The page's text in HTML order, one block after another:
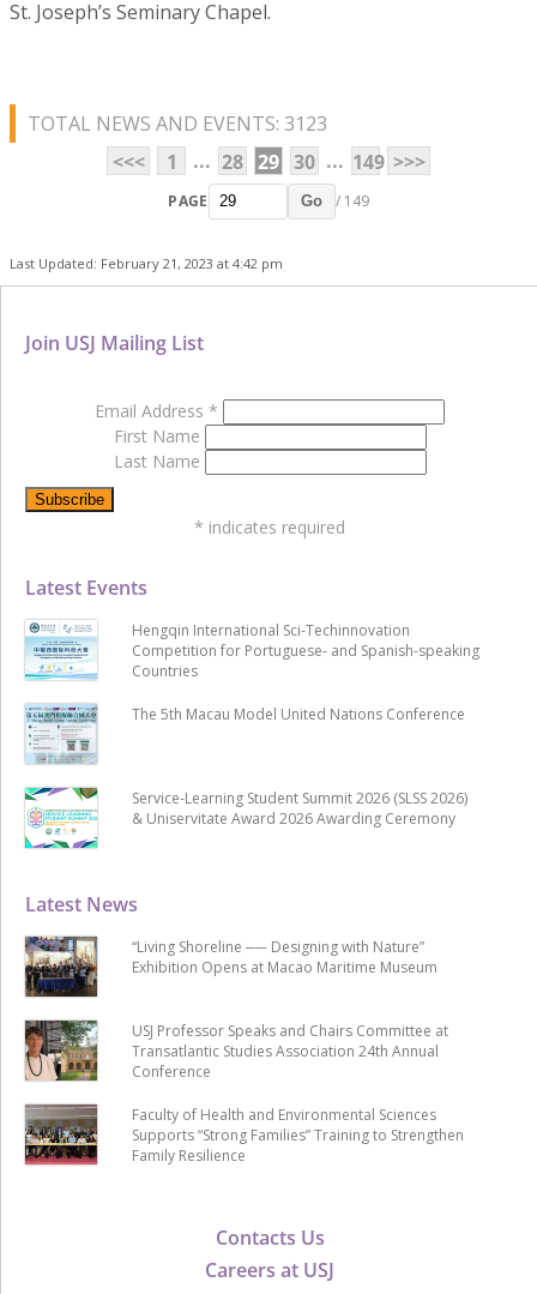
St. Joseph’s Seminary Chapel.
TOTAL NEWS AND EVENTS: 3123
<<<
1 ... 28 29 30 ... 149 >>>
PAGE Go / 149
Last Updated: February 21, 2023 at 4:42 pm
Contacts Us
Careers at USJ
Latest News
“Living Shoreline ── Designing with Nature”
Exhibition Opens at Macao Maritime Museum
USJ Professor Speaks and Chairs Committee at
Transatlantic Studies Association 24th Annual
Conference
Faculty of Health and Environmental Sciences
Supports “Strong Families” Training to Strengthen
Family Resilience
Latest Events
Hengqin International Sci-Techinnovation
Competition for Portuguese- and Spanish-speaking
Countries
The 5th Macau Model United Nations Conference
Service-Learning Student Summit 2026 (SLSS 2026)
& Uniservitate Award 2026 Awarding Ceremony
Join USJ Mailing List
Email Address *
First Name
Last Name
* indicates required